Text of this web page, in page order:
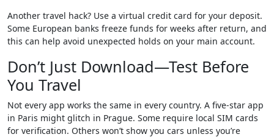
Another travel hack? Use a virtual credit card for your deposit.
Some European banks freeze funds for weeks after return, and
this can help avoid unexpected holds on your main account.
Don’t Just Download—Test Before
You Travel
Not every app works the same in every country. A five-star app
in Paris might glitch in Prague. Some require local SIM cards
for verification. Others won’t show you cars unless you’re